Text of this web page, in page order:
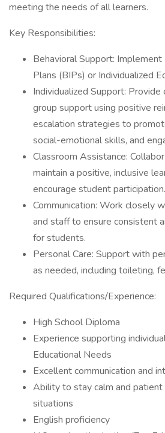
meeting the needs of all learners.
Key Responsibilities:
Behavioral Support:
Plans (BIPs) or Individualized
Individualized Support:
group support using positive
escalation strategies to
social-emotional skills, and
Classroom Assistance:
maintain a positive, inclusive
encourage student participation.
Communication: Work closely
and staff to ensure consistent
for students.
Personal Care: Support with
as needed, including toileting,
Required Qualifications/Experience:
High School Diploma
Experience supporting
Educational Needs
Excellent communication and
Ability to stay calm and patient
situations
English proficiency